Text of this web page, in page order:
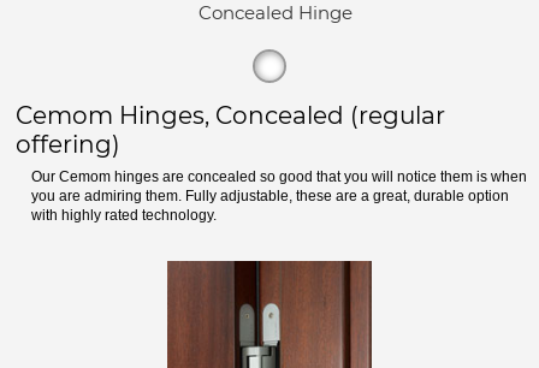
Concealed Hinge
Cemom Hinges, Concealed (regular
offering)
Our Cemom hinges are concealed so good that you will notice them is when
you are admiring them. Fully adjustable, these are a great, durable option
with highly rated technology.